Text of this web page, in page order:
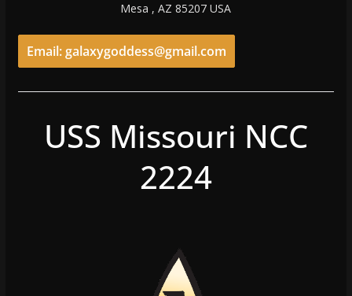
Mesa , AZ 85207 USA
Email: galaxygoddess@gmail.com
USS Missouri NCC
2224